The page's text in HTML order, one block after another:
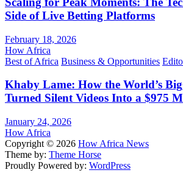
Side of Live Betting Platforms
February 18, 2026
How Africa
Best of Africa Business & Opportunities
Khaby Lame: How the World’s
Turned Silent Videos Into a $975
January 24, 2026
How Africa
Copyright © 2026 How Africa News
Theme by: Theme Horse
Proudly Powered by: WordPress